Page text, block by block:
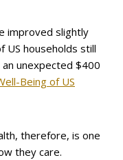
improved slightly
US households still
unexpected $400
Being of US
therefore, is one
they care.